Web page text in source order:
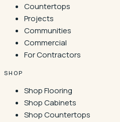
Countertops
Projects
Communities
Commercial
For Contractors
SHOP
Shop Flooring
Shop Cabinets
Shop Countertops